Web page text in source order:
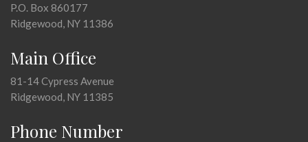
P.O. Box 860177
Ridgewood, NY 11386
Main Office
81-14 Cypress Avenue
Ridgewood, NY 11385
Phone Number